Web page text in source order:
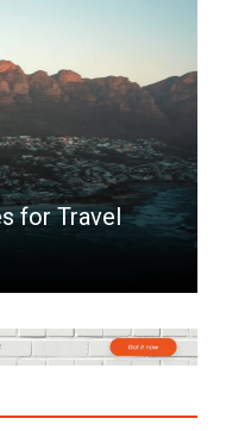
for Travel